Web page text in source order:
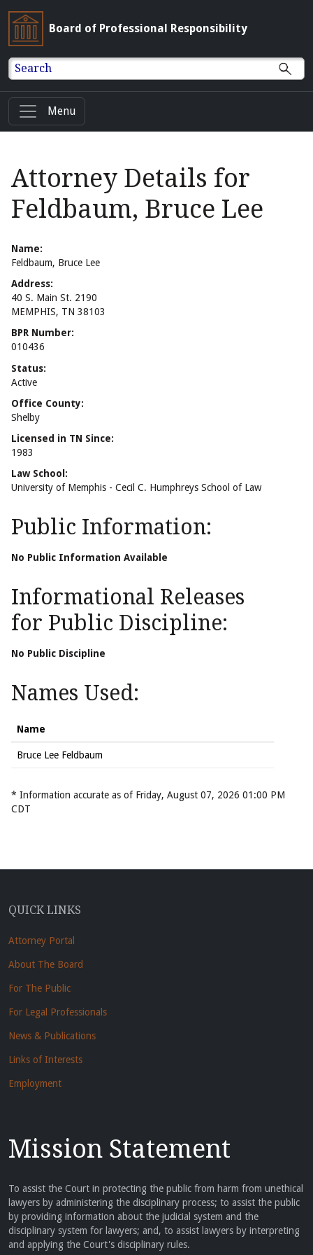
Board of Professional Responsibility
Search
Menu
Attorney Details for
Feldbaum, Bruce Lee
Name:
Feldbaum, Bruce Lee
Address:
40 S. Main St. 2190
MEMPHIS, TN 38103
BPR Number:
010436
Status:
Active
Office County:
Shelby
Licensed in TN Since:
1983
Law School:
University of Memphis - Cecil C. Humphreys School of Law
Public Information:
No Public Information Available
Informational Releases
for Public Discipline:
No Public Discipline
Names Used:
Name
Bruce Lee Feldbaum
* Information accurate as of Friday, August 07, 2026 01:00 PM
CDT
QUICK LINKS
Attorney Portal
About The Board
For The Public
For Legal Professionals
News & Publications
Links of Interests
Employment
Mission Statement
To assist the Court in protecting the public from harm from unethical
lawyers by administering the disciplinary process; to assist the public
by providing information about the judicial system and the
disciplinary system for lawyers; and, to assist lawyers by interpreting
and applying the Court's disciplinary rules.